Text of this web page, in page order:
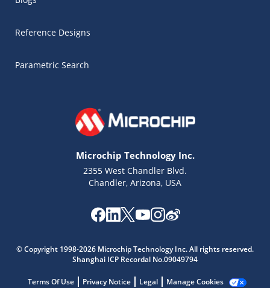
Reference Designs
Parametric Search
Microchip Technology Inc.
2355 West Chandler Blvd.
Chandler, Arizona, USA
© Copyright 1998-2026 Microchip Technology Inc. All rights reserved.
Shanghai ICP Recordal No.09049794
Terms Of Use Privacy Notice Legal Manage Cookies
Get quick answers from our AI assistant.